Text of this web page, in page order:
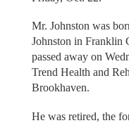
Mr. Johnston was
Johnston in Franklin
passed away on
Trend Health and
Brookhaven.
He was retired, the